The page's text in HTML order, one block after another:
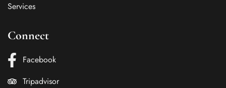
Services
Connect
Facebook
Tripadvisor